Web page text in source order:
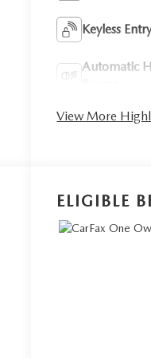
Keyless
Automatic
View More
ELIGIBLE